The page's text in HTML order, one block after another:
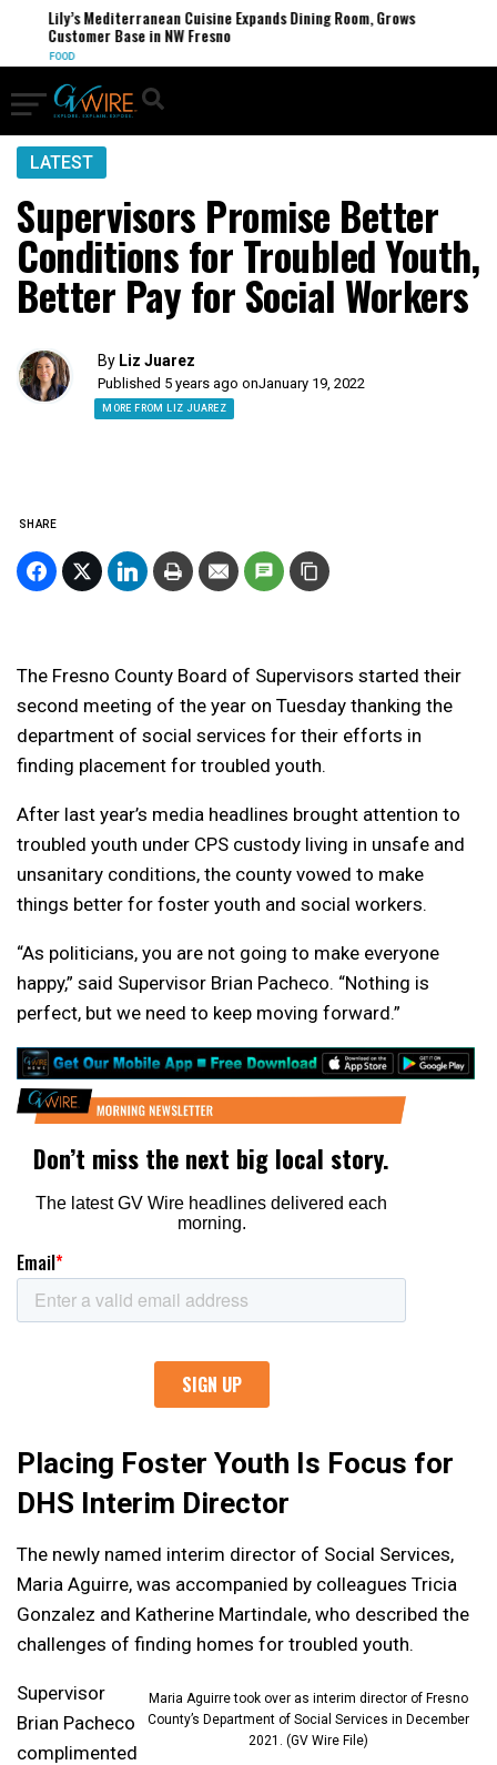
Lily’s Mediterranean Cuisine Expands Dining Room, Grows
Customer Base in NW Fresno
FOOD
LATEST
Supervisors Promise Better
Conditions for Troubled Youth,
Better Pay for Social Workers
By Liz Juarez
Published 5 years ago onJanuary 19, 2022
MORE FROM LIZ JUAREZ
SHARE
The Fresno County Board of Supervisors started their
second meeting of the year on Tuesday thanking the
department of social services for their efforts in
finding placement for troubled youth.
After last year’s media headlines brought attention to
troubled youth under CPS custody living in unsafe and
unsanitary conditions, the county vowed to make
things better for foster youth and social workers.
“As politicians, you are not going to make everyone
happy,” said Supervisor Brian Pacheco. “Nothing is
perfect, but we need to keep moving forward.”
Placing Foster Youth Is Focus for
DHS Interim Director
The newly named interim director of Social Services,
Maria Aguirre, was accompanied by colleagues Tricia
Gonzalez and Katherine Martindale, who described the
challenges of finding homes for troubled youth.
Maria Aguirre took over as interim director of Fresno
County’s Department of Social Services in December
2021. (GV Wire File)
Supervisor
Brian Pacheco
complimented